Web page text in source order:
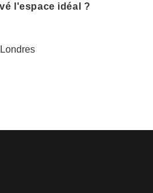
l'espace idéal ?